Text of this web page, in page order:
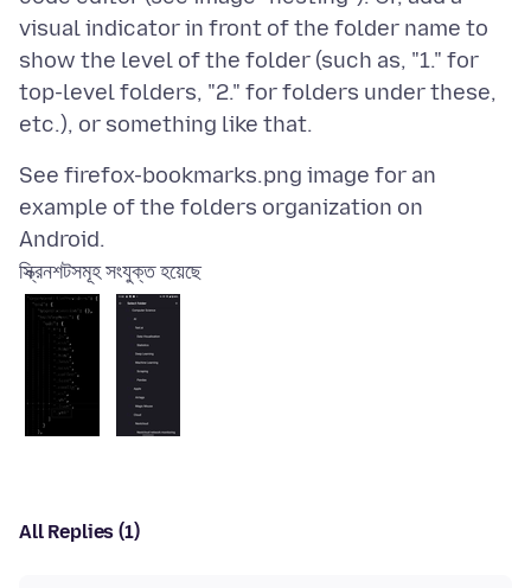
visual indicator in front of the folder name to
show the level of the folder (such as, "1." for
top-level folders, "2." for folders under these,
See firefox-bookmarks.png image for an
example of the folders organization on
স্ক্রিনশটসমূহ সংযুক্ত হয়েছে
All Replies (1)